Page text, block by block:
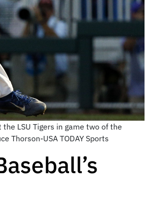
LSU Tigers in game two of the
Thorson-USA TODAY Sports